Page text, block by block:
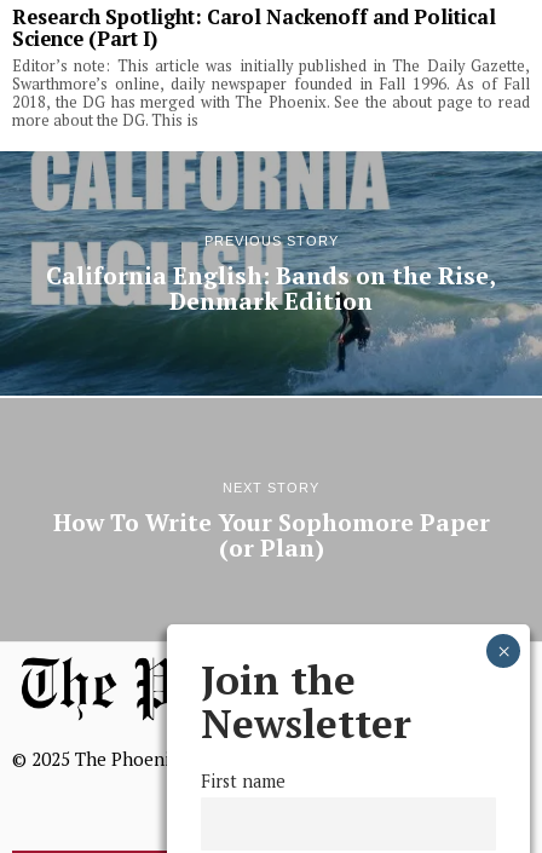
Research Spotlight: Carol Nackenoff and Political
Science (Part I)
Editor’s note: This article was initially published in The Daily Gazette,
Swarthmore’s online, daily newspaper founded in Fall 1996. As of Fall
2018, the DG has merged with The Phoenix. See the about page to read
more about the DG. This is
PREVIOUS STORY
California English: Bands on the Rise,
Denmark Edition
NEXT STORY
How To Write Your Sophomore Paper
(or Plan)
© 2025 The Phoenix, All Rights Reserved
Join the
Newsletter
First name